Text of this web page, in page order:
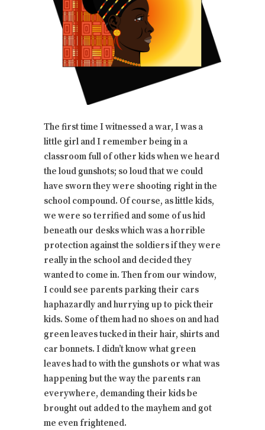
The first time I witnessed a war, I was a
little girl and I remember being in a
classroom full of other kids when we heard
the loud gunshots; so loud that we could
have sworn they were shooting right in the
school compound. Of course, as little kids,
we were so terrified and some of us hid
beneath our desks which was a horrible
protection against the soldiers if they were
really in the school and decided they
wanted to come in. Then from our window,
I could see parents parking their cars
haphazardly and hurrying up to pick their
kids. Some of them had no shoes on and had
green leaves tucked in their hair, shirts and
car bonnets. I didn’t know what green
leaves had to with the gunshots or what was
happening but the way the parents ran
everywhere, demanding their kids be
brought out added to the mayhem and got
me even frightened.